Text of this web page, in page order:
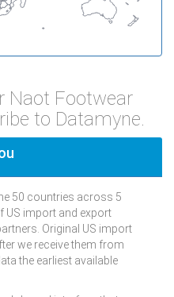
Naot Footwear
to Datamyne.
50 countries across 5
US import and export
Original US import
we receive them from
the earliest available